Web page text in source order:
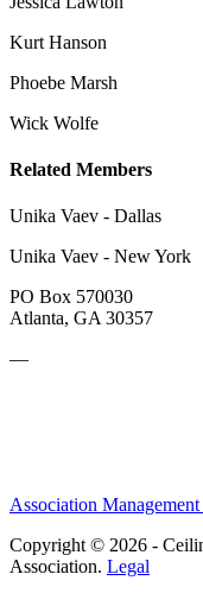
Kurt Hanson
Phoebe Marsh
Wick Wolfe
Related Members
Unika Vaev - Dallas
Unika Vaev - New York
PO Box 570030
Atlanta, GA 30357
—
Association
Copyright © 2026 -
Association. Legal